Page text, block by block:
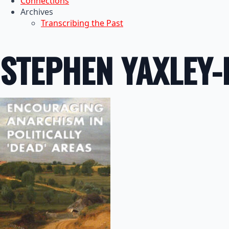
Archives
Transcribing the Past
STEPHEN